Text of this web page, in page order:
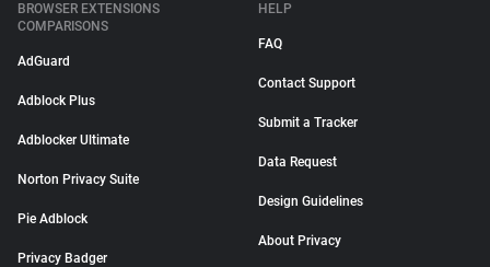
BROWSER EXTENSIONS
COMPARISONS
AdGuard
Adblock Plus
Adblocker Ultimate
Norton Privacy Suite
Pie Adblock
Privacy Badger
HELP
FAQ
Contact Support
Submit a Tracker
Data Request
Design Guidelines
About Privacy